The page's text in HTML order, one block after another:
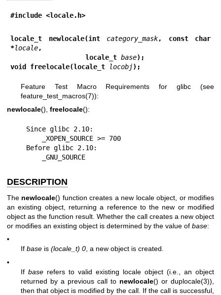
#include <locale.h>
locale_t newlocale(int category_mask, const char
*locale,
                   locale_t
base);
void freelocale(locale_t
locobj);
Feature Test Macro Requirements for glibc (see
feature_test_macros(7)):
newlocale(), freelocale():
        _GNU_SOURCE
DESCRIPTION
The newlocale() function creates a new locale object, or modifies
an existing object, returning a reference to the new or modified
object as the function result. Whether the call creates a new object
or modifies an existing object is determined by the value of base:
•
If base is (locale_t) 0, a new object is created.
•
If base refers to valid existing locale object (i.e., an object
returned by a previous call to newlocale() or duplocale(3)),
then that object is modified by the call. If the call is successful,